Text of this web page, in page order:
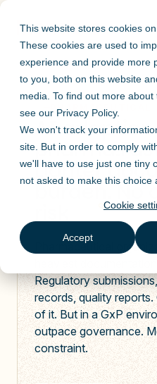
This website stores cookies
These cookies are used to
experience and provide more
to you, both on this website
media. To find out more about
see our Privacy Policy.
We won't track your
site. But in order to comply
we'll have to use just one tiny
not asked to make this choice
Cookie
Accept
PHARMACEUTICAL
AI adoption
Lighter
burden. No
Pharmaceutical
Regulatory
records, quality
of it. But in a GxP
outpace governance.
constraint.